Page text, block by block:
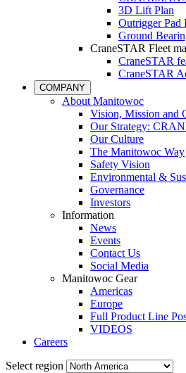
3D Lift Plan
Outrigger Pad
Ground
CraneSTAR Fleet
CraneSTAR
CraneSTAR
COMPANY
About Manitowoc
Vision, Mission and
Our Strategy:
Our Culture
The Manitowoc Way
Safety Vision
Environmental &
Governance
Investors
Information
News
Events
Contact Us
Social Media
Manitowoc Gear
Americas
Europe
Full Product Line
VIDEOS
Careers
Select region